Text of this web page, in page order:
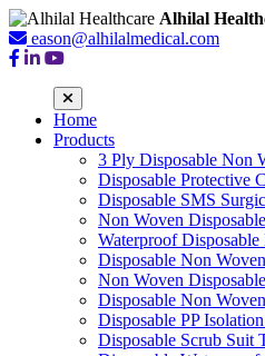
Alhilal
eason@alhilalmedical.com
Home
Products
3 Ply Disposable Non
Disposable Protective
Disposable SMS
Non Woven
Waterproof
Disposable Non
Non Woven
Disposable Non
Disposable PP
Disposable Scrub Suit